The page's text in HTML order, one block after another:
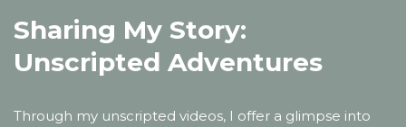
Sharing My Story:
Unscripted Adventures
Through my unscripted videos, I offer a glimpse into